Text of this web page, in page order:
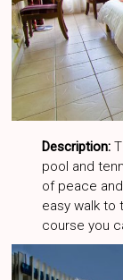
Description:
pool and
of peace
easy walk to
course you